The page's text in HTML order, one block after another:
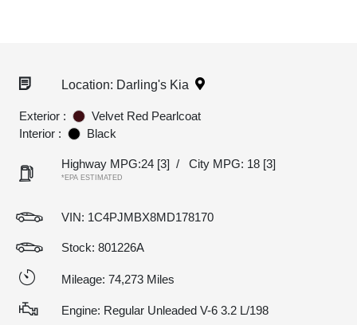
Location: Darling's Kia
Exterior :
Velvet Red Pearlcoat
Interior :
Black
Highway MPG:24 [3] / City MPG: 18 [3]
*EPA ESTIMATED
VIN: 1C4PJMBX8MD178170
Stock: 801226A
Mileage: 74,273 Miles
Engine: Regular Unleaded V-6 3.2 L/198